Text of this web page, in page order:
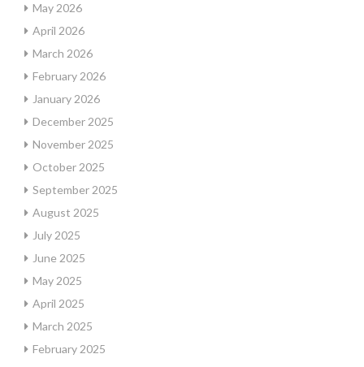
May 2026
April 2026
March 2026
February 2026
January 2026
December 2025
November 2025
October 2025
September 2025
August 2025
July 2025
June 2025
May 2025
April 2025
March 2025
February 2025